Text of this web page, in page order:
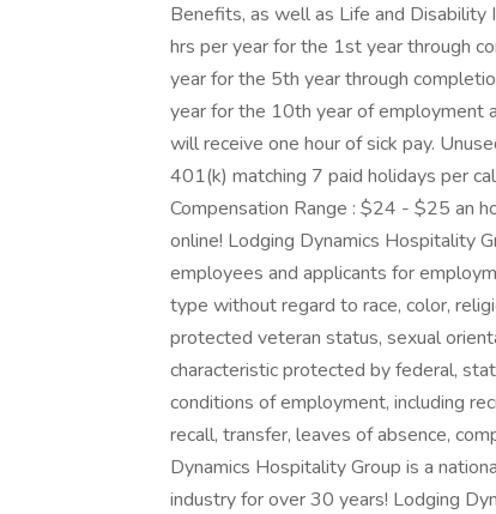
Benefits, as well as Life and
hrs per year for the 1st year through
year for the 5th year through
year for the 10th year of employment
will receive one hour of sick pay.
401(k) matching 7 paid holidays per
Compensation Range : $24 - $25 an
online! Lodging Dynamics Hospitality
employees and applicants for
type without regard to race, color,
protected veteran status, sexual
characteristic protected by federal,
conditions of employment, including
recall, transfer, leaves of absence,
Dynamics Hospitality Group is a
industry for over 30 years! Lodging